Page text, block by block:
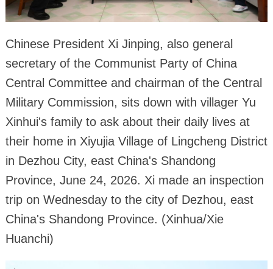
Chinese President Xi Jinping, also general
secretary of the Communist Party of China
Central Committee and chairman of the Central
Military Commission, sits down with villager Yu
Xinhui's family to ask about their daily lives at
their home in Xiyujia Village of Lingcheng District
in Dezhou City, east China's Shandong
Province, June 24, 2026. Xi made an inspection
trip on Wednesday to the city of Dezhou, east
China's Shandong Province. (Xinhua/Xie
Huanchi)